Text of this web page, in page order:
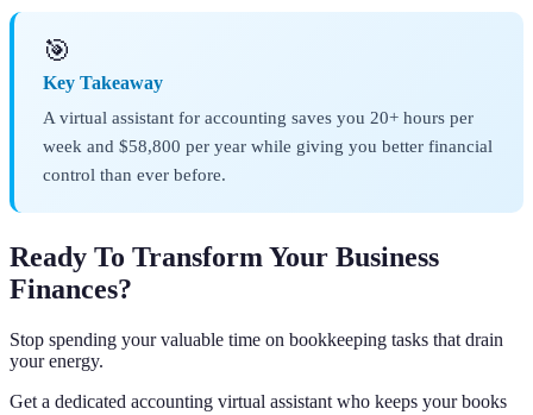
🎯
Key Takeaway
A virtual assistant for accounting saves you 20+ hours per
week and $58,800 per year while giving you better financial
control than ever before.
Ready To Transform Your Business
Finances?
Stop spending your valuable time on bookkeeping tasks that drain
your energy.
Get a dedicated accounting virtual assistant who keeps your books